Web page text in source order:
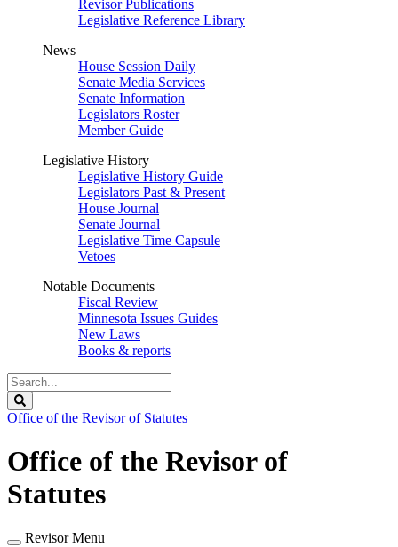
Revisor Publications
Legislative Reference Library
News
House Session Daily
Senate Media Services
Senate Information
Legislators Roster
Member Guide
Legislative History
Legislative History Guide
Legislators Past & Present
House Journal
Senate Journal
Legislative Time Capsule
Vetoes
Notable Documents
Fiscal Review
Minnesota Issues Guides
New Laws
Books & reports
Search
Legislature
Office of the Revisor of Statutes
Office of the Revisor of
Statutes
Revisor Menu